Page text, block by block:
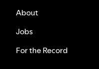
About
Jobs
For the Record